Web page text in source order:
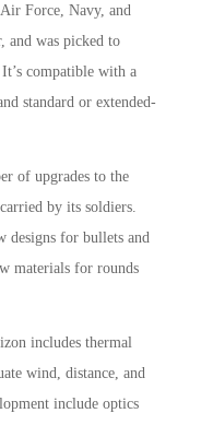
Force, Navy, and
and was picked to
compatible with a
standard or extended-
of upgrades to the
by its soldiers.
designs for bullets and
materials for rounds
includes thermal
wind, distance, and
include optics